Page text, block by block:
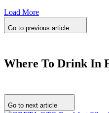
Load More
Go to previous article
Where To Drink In
Go to next article